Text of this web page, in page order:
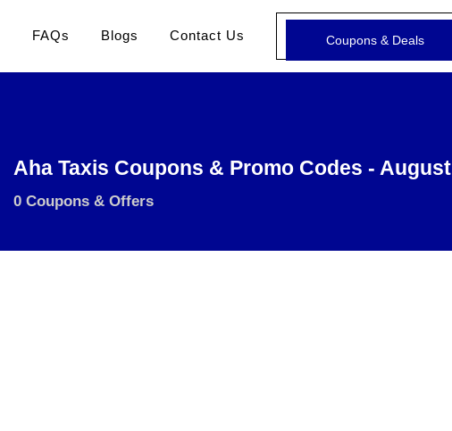
FAQs Blogs Contact Us Coupons & Deals
Aha Taxis Coupons & Promo Codes -
0 Coupons & Offers